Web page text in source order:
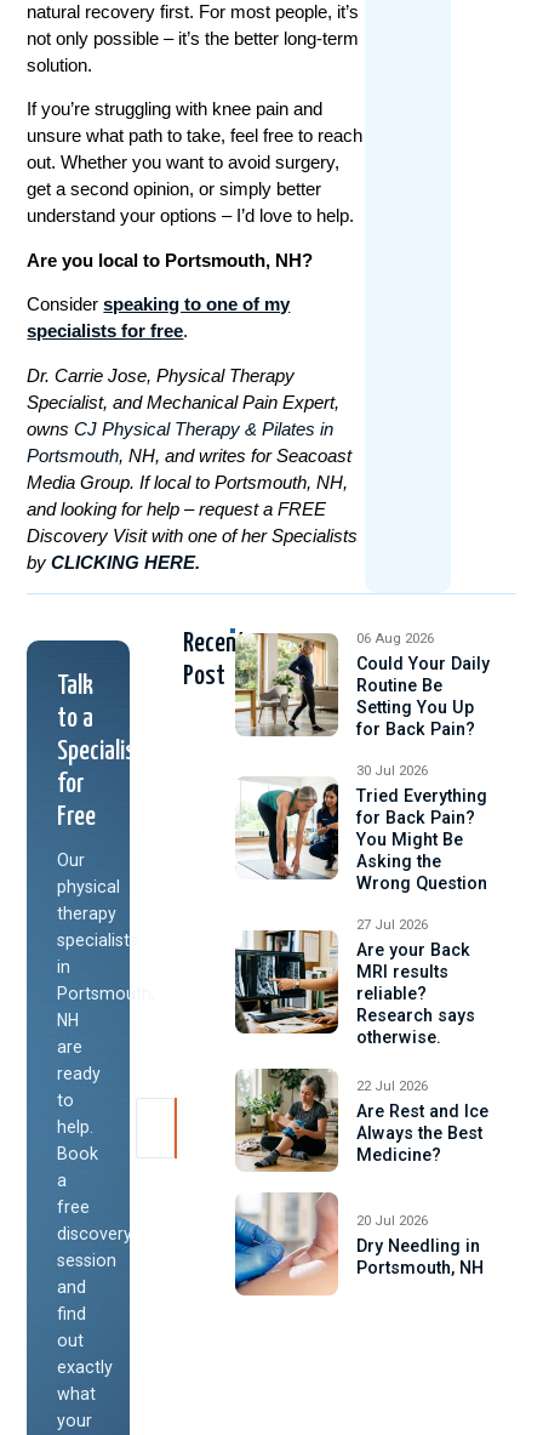
natural recovery first. For most people, it’s
not only possible – it’s the better long-term
solution.
If you’re struggling with knee pain and
unsure what path to take, feel free to reach
out. Whether you want to avoid surgery,
get a second opinion, or simply better
understand your options – I’d love to help.
Are you local to Portsmouth, NH?
Considerspeaking to one of my
specialists for free.
Dr. Carrie Jose, Physical Therapy
Specialist, and Mechanical Pain Expert,
ownsCJ Physical Therapy & Pilates in
Portsmouth, NH, and writes for Seacoast
Media Group. If local to Portsmouth, NH,
and looking for help – request a FREE
Discovery Visit with one of her Specialists
by CLICKING HERE.
Talk
to a
Specialist
for
Free
Our
physical
therapy
specialists
in
Portsmouth,
NH
are
ready
to
help.
Book
a
free
discovery
session
and
find
out
exactly
what
your
Recent
Post
06 Aug 2026
Could Your Daily
Routine Be
Setting You Up
for Back Pain?
30 Jul 2026
Tried Everything
for Back Pain?
You Might Be
Asking the
Wrong Question
27 Jul 2026
Are your Back
MRI results
reliable?
Research says
otherwise.
22 Jul 2026
Are Rest and Ice
Always the Best
Medicine?
20 Jul 2026
Dry Needling in
Portsmouth, NH